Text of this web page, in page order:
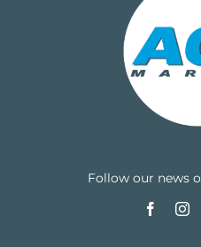
Follow our news